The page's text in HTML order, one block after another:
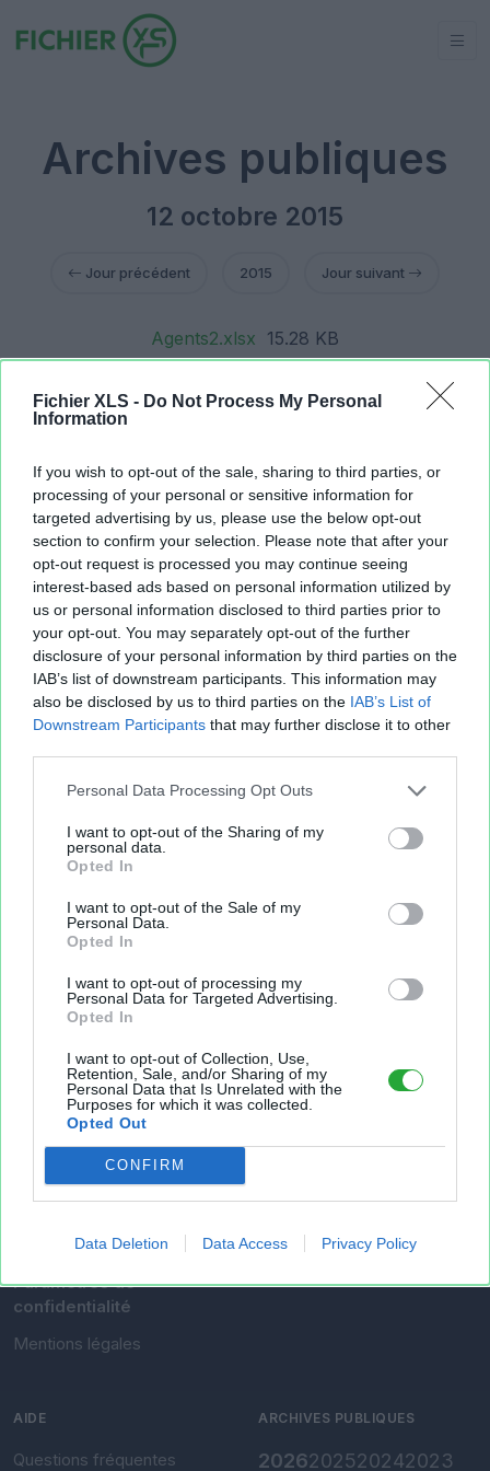
Fichier XLS - Do Not Process My Personal
Information
If you wish to opt-out of the sale, sharing to third parties, or
processing of your personal or sensitive information for
targeted advertising by us, please use the below opt-out
section to confirm your selection. Please note that after your
opt-out request is processed you may continue seeing
interest-based ads based on personal information utilized by
us or personal information disclosed to third parties prior to
your opt-out. You may separately opt-out of the further
disclosure of your personal information by third parties on the
IAB’s list of downstream participants. This information may
also be disclosed by us to third parties on the IAB’s List of
Downstream Participants that may further disclose it to other
Personal Data Processing Opt Outs
I want to opt-out of the Sharing of my
personal data.
Opted In
I want to opt-out of the Sale of my
Personal Data.
Opted In
I want to opt-out of processing my
Personal Data for Targeted Advertising.
Opted In
I want to opt-out of Collection, Use,
Retention, Sale, and/or Sharing of my
Personal Data that Is Unrelated with the
Purposes for which it was collected.
Opted Out
CONFIRM
Data Deletion Data Access Privacy Policy
Archives publiques
12 octobre 2015
Jour précédent 2015 Jour suivant
Agents2.xlsx 15.28 KB
Agents2.xlsx15.33 KB
Agents2.xlsx
365.06 KB
357.94 KB
Gestion PUBLIC.xlsm187.03 KB
iqa_passy_2014_06.xls652.8 KB
VF manager.xlsx207.36 KB
VF manager.xlsx207.36 KB
Fichier XLS est un service d'hébergement gratuit
et sans inscription, permettant de partager et
d'archiver facilement vos feuilles de calcul Excel
et Openoffice.
À PROPOS
Présentation
Charte de confidentialité
Paramètres de
confidentialité
Mentions légales
Convertir Excel vers CSV
AIDE
Questions fréquentes
ARCHIVES PUBLIQUES
2026202520242023